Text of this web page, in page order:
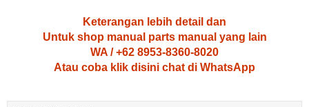
Keterangan lebih detail dan
Untuk shop manual parts manual yang lain
WA / +62 8953-8360-8020
Atau coba klik disini chat di WhatsApp